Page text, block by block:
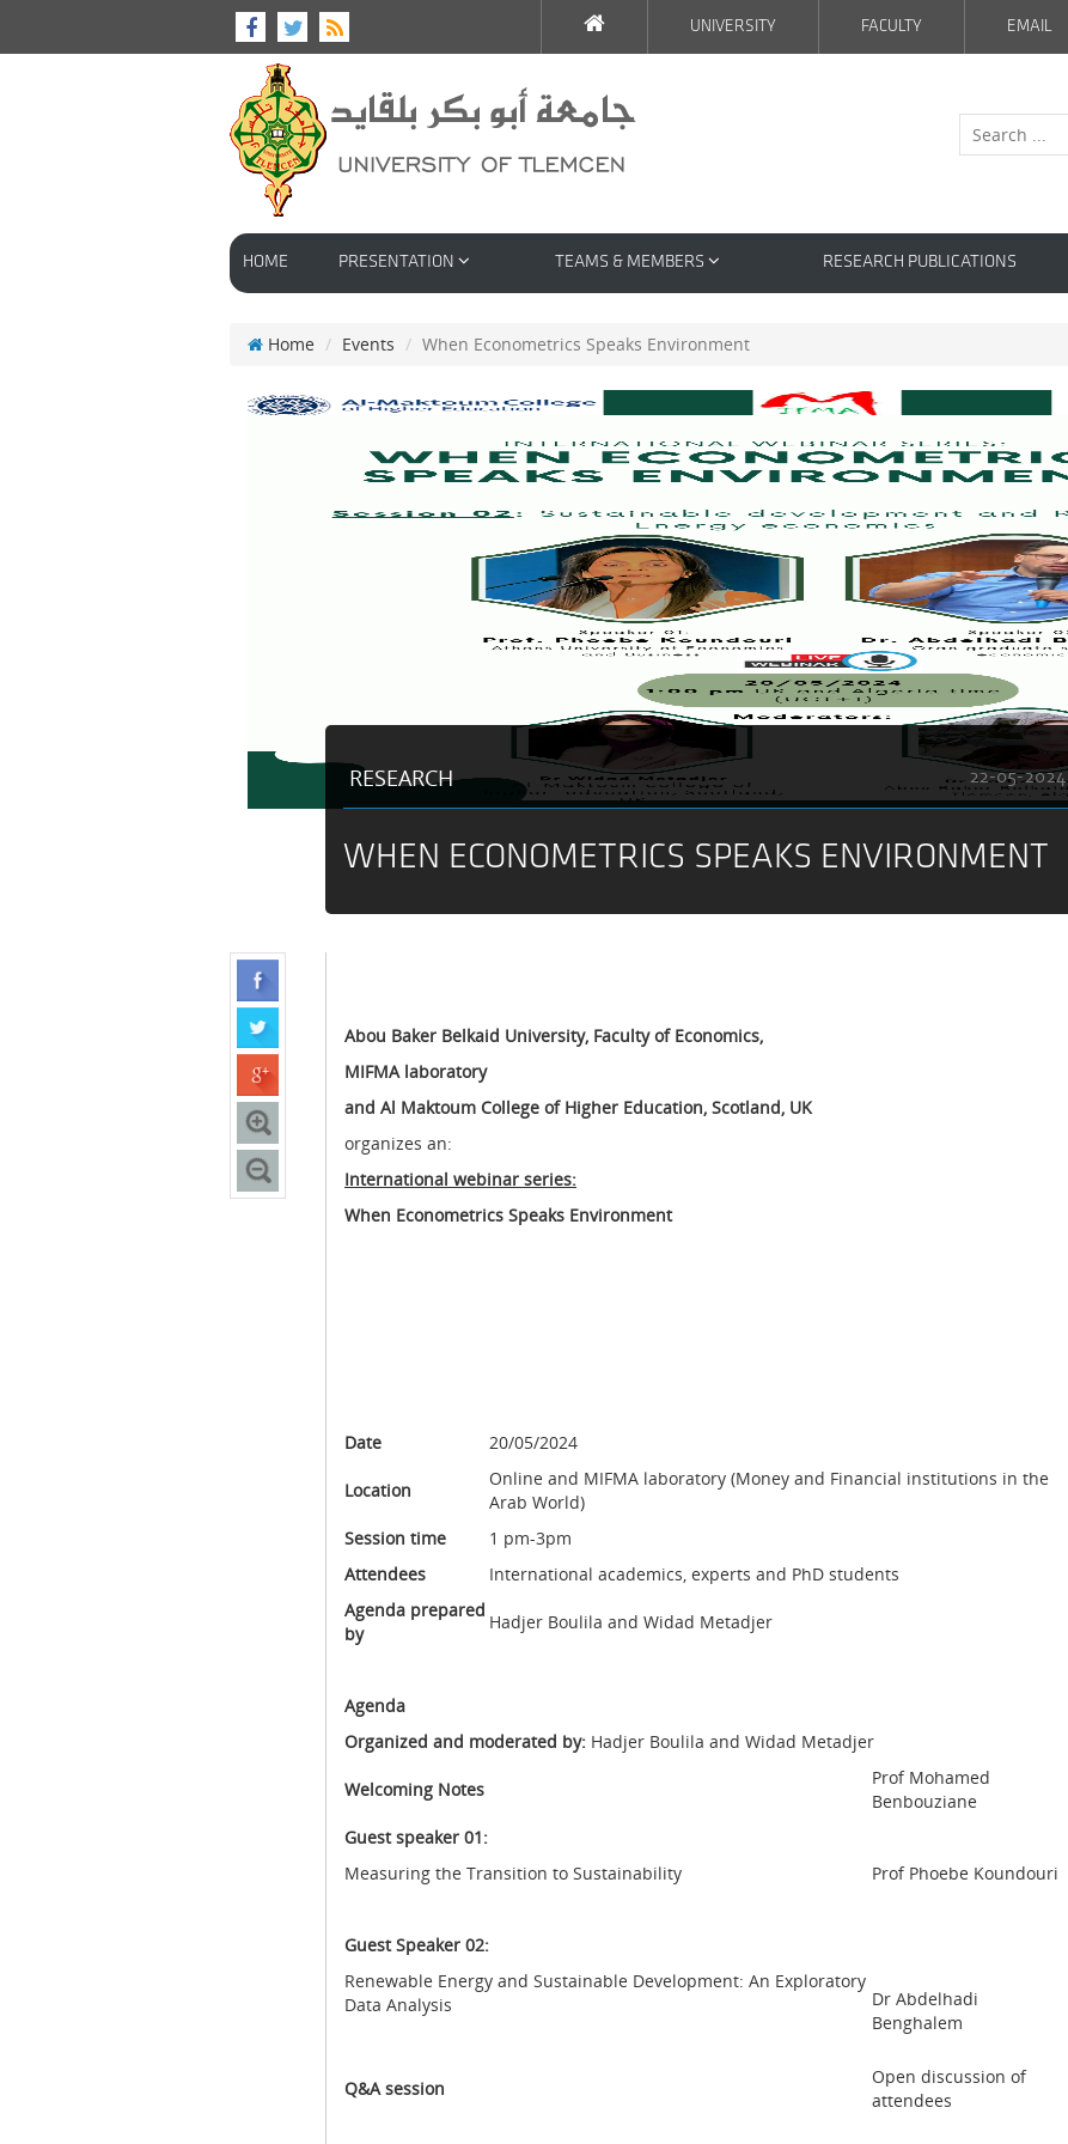
EMAIL
FACULTY
UNIVERSITY
HOME PRESENTATION TEAMS & MEMBERS RESEARCH PUBLICATIONS
Home Events When Econometrics Speaks Environment
RESEARCH 22-05-2024
WHEN ECONOMETRICS SPEAKS ENVIRONMENT
Abou Baker Belkaid University, Faculty of Economics,
MIFMA laboratory
and Al Maktoum College of Higher Education, Scotland, UK
organizes an:
International webinar series:
When Econometrics Speaks Environment
Date 20/05/2024
Location
Online and MIFMA laboratory (Money and Financial institutions in the
Arab World)
Session time
1 pm-3pm
Attendees
International academics, experts and PhD students
Agenda prepared
by
Hadjer Boulila and Widad Metadjer
Agenda
Organized and moderated by:Hadjer Boulila and Widad Metadjer
Welcoming Notes
Prof Mohamed
Benbouziane
Guest speaker 01:
Measuring the Transition to Sustainability
Prof Phoebe Koundouri
Guest Speaker 02:
Renewable Energy and Sustainable Development: An Exploratory
Data Analysis
Dr Abdelhadi
Benghalem
Q&A session
Open discussion of
attendees